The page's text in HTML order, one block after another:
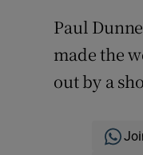
Paul
made the
out by a